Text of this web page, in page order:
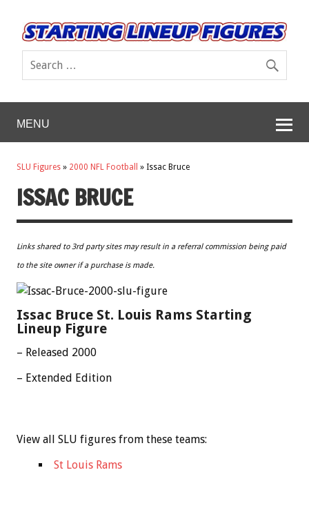
MENU
SLU Figures » 2000 NFL Football » Issac Bruce
ISSAC BRUCE
Links shared to 3rd party sites may result in a referral commission being paid
to the site owner if a purchase is made.
Issac Bruce St. Louis Rams Starting
Lineup Figure
– Released 2000
– Extended Edition
View all SLU figures from these teams:
St Louis Rams